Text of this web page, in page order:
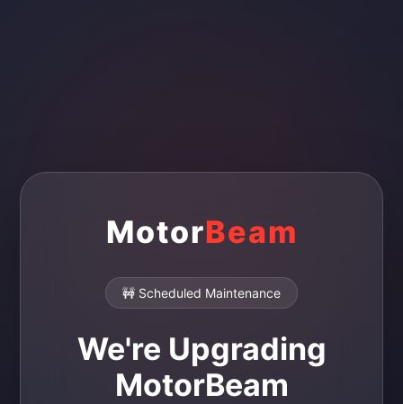
MotorBeam
🚧 Scheduled Maintenance
We're Upgrading
MotorBeam